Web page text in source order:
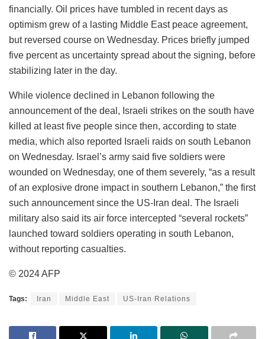
financially. Oil prices have tumbled in recent days as
optimism grew of a lasting Middle East peace agreement,
but reversed course on Wednesday. Prices briefly jumped
five percent as uncertainty spread about the signing, before
stabilizing later in the day.
While violence declined in Lebanon following the
announcement of the deal, Israeli strikes on the south have
killed at least five people since then, according to state
media, which also reported Israeli raids on south Lebanon
on Wednesday. Israel’s army said five soldiers were
wounded on Wednesday, one of them severely, “as a result
of an explosive drone impact in southern Lebanon,” the first
such announcement since the US-Iran deal. The Israeli
military also said its air force intercepted “several rockets”
launched toward soldiers operating in south Lebanon,
without reporting casualties.
© 2024 AFP
Tags: Iran Middle East US-Iran Relations